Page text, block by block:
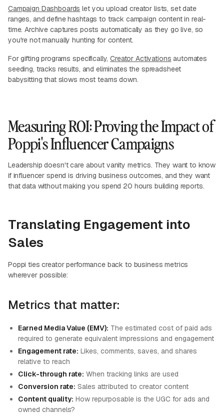
Campaign Dashboards let you upload creator lists, set date
ranges, and define hashtags to track campaign content in real-
time. Archive captures posts automatically as they go live, so
you're not manually hunting for content.
For gifting programs specifically,Creator Activations automates
seeding, tracks results, and eliminates the spreadsheet
babysitting that slows most teams down.
Measuring ROI: Proving the Impact of
Poppi's Influencer Campaigns
Leadership doesn't care about vanity metrics. They want to know
if influencer spend is driving business outcomes, and they want
that data without making you spend 20 hours building reports.
Translating Engagement into
Sales
Poppi ties creator performance back to business metrics
wherever possible:
Metrics that matter:
Earned Media Value (EMV): The estimated cost of paid ads
required to generate equivalent impressions and engagement
Engagement rate: Likes, comments, saves, and shares
relative to reach
Click-through rate: When tracking links are used
Conversion rate: Sales attributed to creator content
Content quality: How repurposable is the UGC for ads and
owned channels?